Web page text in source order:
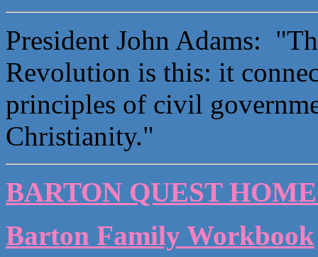
President John Adams:
Revolution is this: it
principles of civil
Christianity."
BARTON QUEST
Barton Family Workbook